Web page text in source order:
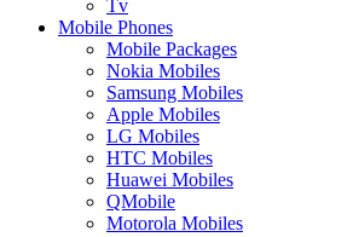
Tv
Mobile Phones
Mobile Packages
Nokia Mobiles
Samsung Mobiles
Apple Mobiles
LG Mobiles
HTC Mobiles
Huawei Mobiles
QMobile
Motorola Mobiles